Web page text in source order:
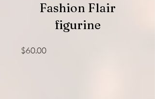
Fashion Flair
figurine
$60.00Price